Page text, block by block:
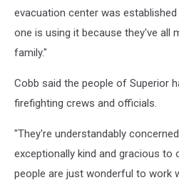
evacuation center was
one is using it because they've all
family."
Cobb said the people of Superior
firefighting crews and officials.
"They're understandably
exceptionally kind and gracious to
people are just wonderful to work